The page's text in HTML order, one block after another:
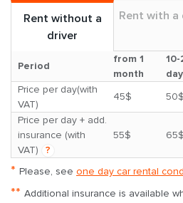
Rent without a
driver
Rent with a
Period
from 1
month
Price per day(with
VAT)
45$ 50$
Price per day + add.
insurance (with
VAT)
?
55$ 65$
* Please, see one day car rental
** Additional insurance is available